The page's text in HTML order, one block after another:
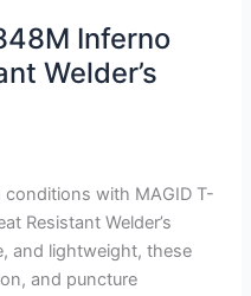
Inferno
Welder’s
with MAGID T-
Resistant Welder’s
and lightweight, these
and puncture